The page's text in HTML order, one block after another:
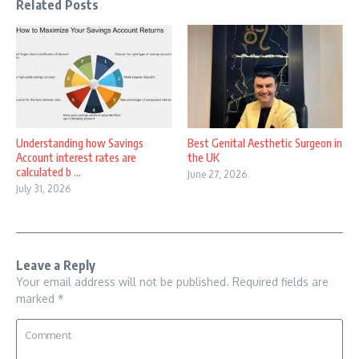
Related Posts
Understanding how Savings
Account interest rates are
calculated b ...
July 31, 2026
Best Genital Aesthetic Surgeon in
the UK
June 27, 2026
Leave a Reply
Your email address will not be published. Required fields are
marked *